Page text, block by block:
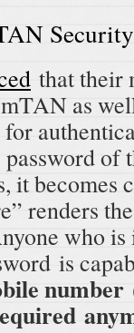
Security
that their
as
of
it becomes
renders
who is
is
number